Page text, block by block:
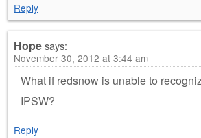
Reply
Hopesays:
November 30, 2012 at 3:44 am
What if redsnow is unable to
IPSW?
Reply